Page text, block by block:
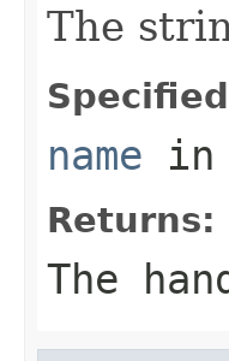
The
name in
Returns:
The